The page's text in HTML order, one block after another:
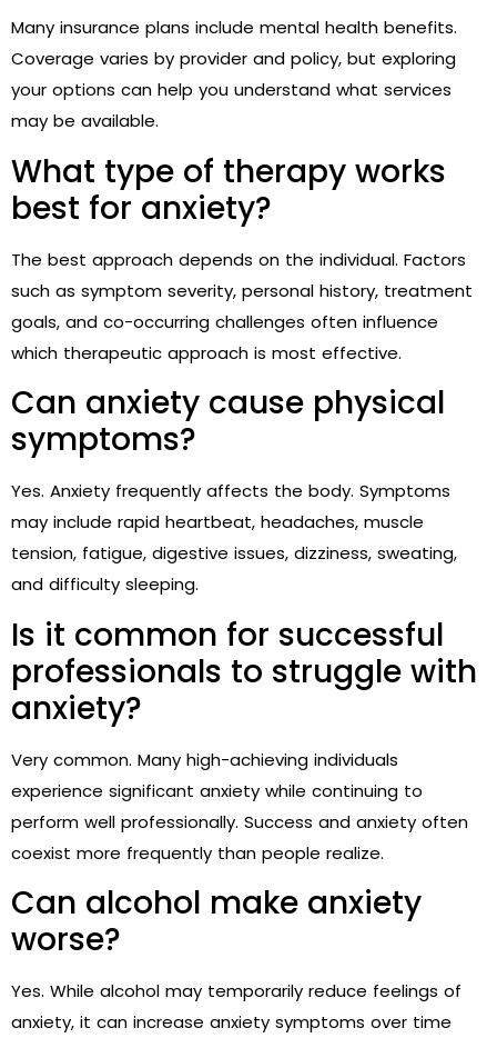
Many insurance plans include mental health benefits.
Coverage varies by provider and policy, but exploring
your options can help you understand what services
may be available.
What type of therapy works
best for anxiety?
The best approach depends on the individual. Factors
such as symptom severity, personal history, treatment
goals, and co-occurring challenges often influence
which therapeutic approach is most effective.
Can anxiety cause physical
symptoms?
Yes. Anxiety frequently affects the body. Symptoms
may include rapid heartbeat, headaches, muscle
tension, fatigue, digestive issues, dizziness, sweating,
and difficulty sleeping.
Is it common for successful
professionals to struggle with
anxiety?
Very common. Many high-achieving individuals
experience significant anxiety while continuing to
perform well professionally. Success and anxiety often
coexist more frequently than people realize.
Can alcohol make anxiety
worse?
Yes. While alcohol may temporarily reduce feelings of
anxiety, it can increase anxiety symptoms over time